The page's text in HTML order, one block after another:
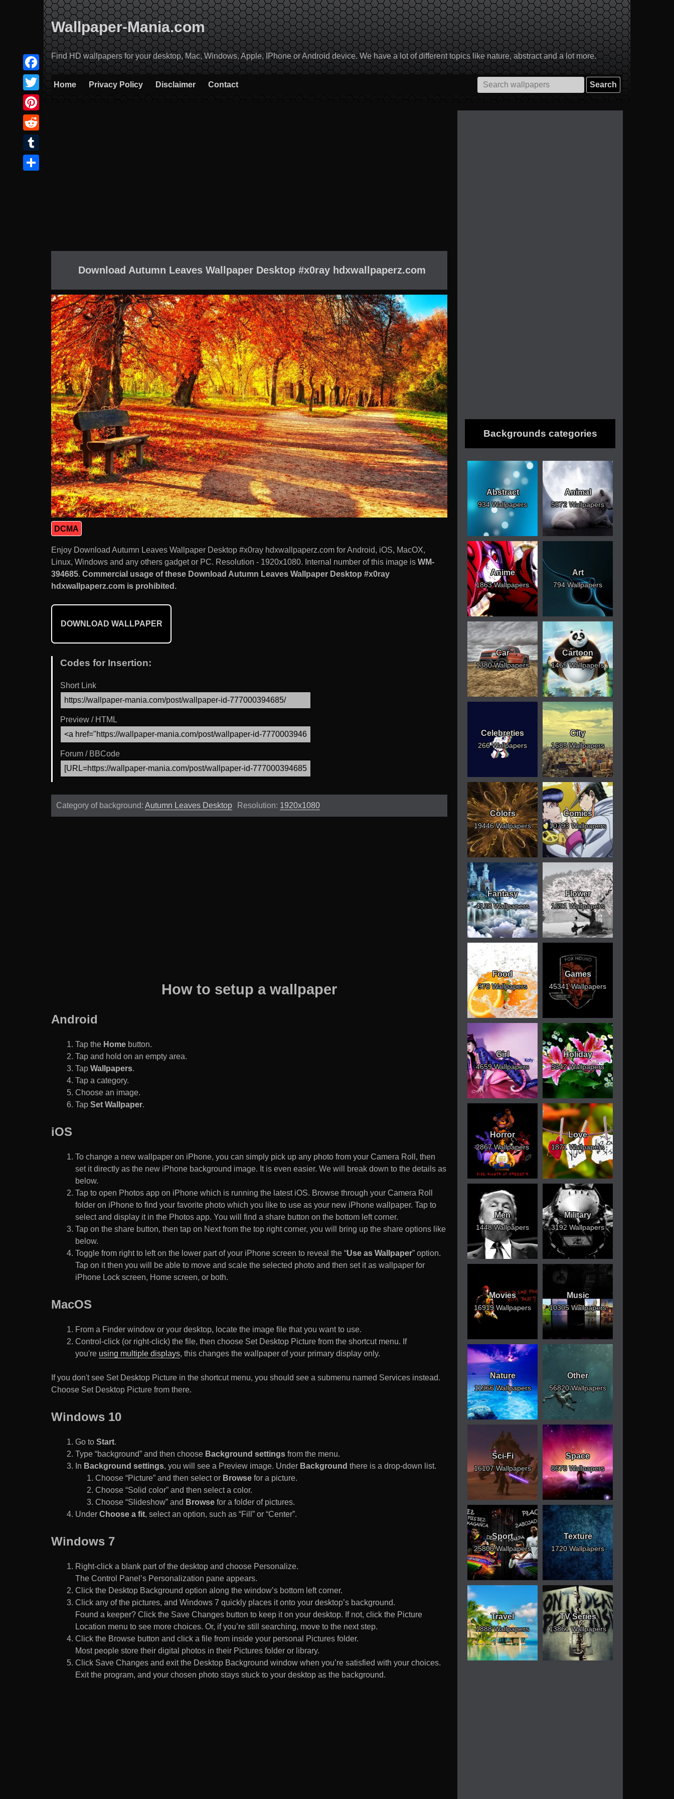
Wallpaper-Mania.com
Find HD wallpapers for your desktop, Mac, Windows, Apple, IPhone or Android device. We have a lot of different topics like nature, abstract and a lot more.
Home Privacy Policy Disclaimer Contact
Search
for:
Download Autumn Leaves Wallpaper Desktop #x0ray hdxwallpaperz.com
DCMA
Enjoy Download Autumn Leaves Wallpaper Desktop #x0ray hdxwallpaperz.com for Android, iOS, MacOX,
Linux, Windows and any others gadget or PC. Resolution - 1920x1080. Internal number of this image is WM-
394685. Commercial usage of these Download Autumn Leaves Wallpaper Desktop #x0ray
hdxwallpaperz.com is prohibited.
DOWNLOAD WALLPAPER
Codes for Insertion:
Short Link
Preview / HTML
Forum / BBCode
Category of background: Autumn Leaves Desktop Resolution: 1920x1080
How to setup a wallpaper
Android
Tap the Home button.
Tap and hold on an empty area.
Tap Wallpapers.
Tap a category.
Choose an image.
Tap Set Wallpaper.
iOS
To change a new wallpaper on iPhone, you can simply pick up any photo from your Camera Roll, then
set it directly as the new iPhone background image. It is even easier. We will break down to the details as
below.
Tap to open Photos app on iPhone which is running the latest iOS. Browse through your Camera Roll
folder on iPhone to find your favorite photo which you like to use as your new iPhone wallpaper. Tap to
select and display it in the Photos app. You will find a share button on the bottom left corner.
Tap on the share button, then tap on Next from the top right corner, you will bring up the share options like
below.
Toggle from right to left on the lower part of your iPhone screen to reveal the “Use as Wallpaper” option.
Tap on it then you will be able to move and scale the selected photo and then set it as wallpaper for
iPhone Lock screen, Home screen, or both.
MacOS
From a Finder window or your desktop, locate the image file that you want to use.
Control-click (or right-click) the file, then choose Set Desktop Picture from the shortcut menu. If
you're using multiple displays, this changes the wallpaper of your primary display only.
If you don't see Set Desktop Picture in the shortcut menu, you should see a submenu named Services instead.
Choose Set Desktop Picture from there.
Windows 10
Go to Start.
Type “background” and then choose Background settings from the menu.
In Background settings, you will see a Preview image. Under Background there is a drop-down list.
Choose “Picture” and then select or Browse for a picture.
Choose “Solid color” and then select a color.
Choose “Slideshow” and Browse for a folder of pictures.
Under Choose a fit, select an option, such as “Fill” or “Center”.
Windows 7
Right-click a blank part of the desktop and choose Personalize.
The Control Panel’s Personalization pane appears.
Click the Desktop Background option along the window’s bottom left corner.
Click any of the pictures, and Windows 7 quickly places it onto your desktop’s background.
Found a keeper? Click the Save Changes button to keep it on your desktop. If not, click the Picture
Location menu to see more choices. Or, if you’re still searching, move to the next step.
Click the Browse button and click a file from inside your personal Pictures folder.
Most people store their digital photos in their Pictures folder or library.
Click Save Changes and exit the Desktop Background window when you’re satisfied with your choices.
Exit the program, and your chosen photo stays stuck to your desktop as the background.
Facebook
Twitter
Pinterest
Reddit
Tumblr
Backgrounds categories
Abstract
934 Wallpapers
Animal
5072 Wallpapers
Anime
1863 Wallpapers
Art
794 Wallpapers
Car
1380 Wallpapers
Cartoon
1465 Wallpapers
Celebreties
266 Wallpapers
City
1685 Wallpapers
Colors
19446 Wallpapers
Comics
10793 Wallpapers
Fantasy
4128 Wallpapers
Flower
1691 Wallpapers
Food
970 Wallpapers
Games
45341 Wallpapers
Girl
4659 Wallpapers
Holiday
5342 Wallpapers
Horror
2867 Wallpapers
Love
1871 Wallpapers
Men
1448 Wallpapers
Military
3192 Wallpapers
Movies
16919 Wallpapers
Music
10305 Wallpapers
Nature
11966 Wallpapers
Other
56820 Wallpapers
Sci-Fi
16107 Wallpapers
Space
8678 Wallpapers
Sport
25800 Wallpapers
Texture
1720 Wallpapers
Travel
1888 Wallpapers
TV Series
13861 Wallpapers